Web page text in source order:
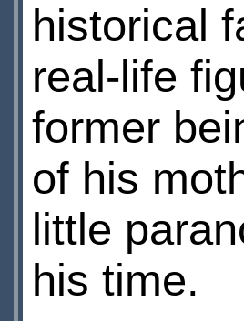
historical
real-life
former
of his
little
his time.